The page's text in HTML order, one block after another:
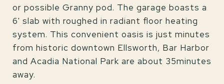
or possible Granny pod. The garage boasts a
6' slab with roughed in radiant floor heating
system. This convenient oasis is just minutes
from historic downtown Ellsworth, Bar Harbor
and Acadia National Park are about 35minutes
away.